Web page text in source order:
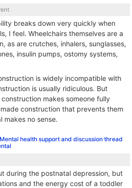
breaks down very quickly when
I feel. Wheelchairs themselves are a
as are crutches, inhalers, sunglasses,
insulin pumps, ostomy systems,
is widely incompatible with
is usually ridiculous. But
makes someone fully
construction that prevents them
makes no sense.
health support and discussion thread
during the postnatal depression, but
and the energy cost of a toddler